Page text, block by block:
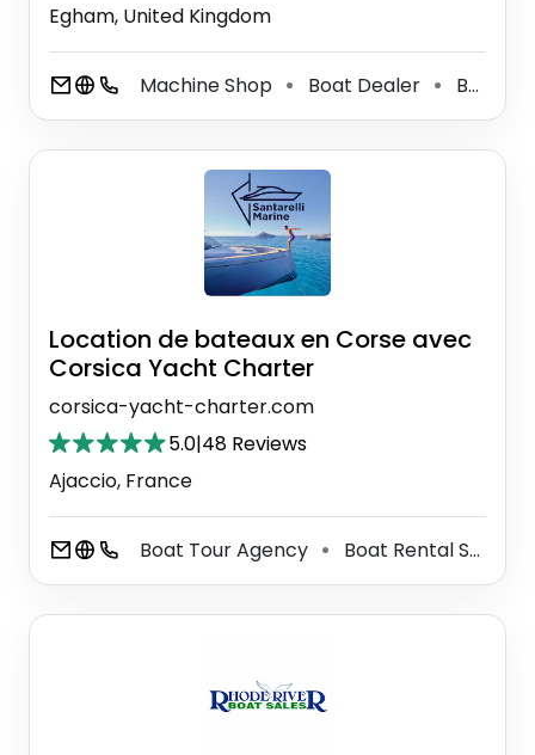
Egham, United Kingdom
Machine Shop ⚫ Boat Dealer ⚫ Boat Accessories Supplier
Location de bateaux en Corse avec
Corsica Yacht Charter
corsica-yacht-charter.com
5.0|48 Reviews
Ajaccio, France
Boat Tour Agency ⚫ Boat Rental Service